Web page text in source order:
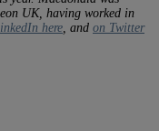
UK, having worked in
here , and on Twitter